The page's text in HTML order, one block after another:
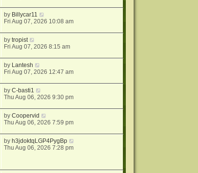
by Billycar11
Fri Aug 07, 2026 10:08 am
bytropist
Fri Aug 07, 2026 8:15 am
by Lantesh
Fri Aug 07, 2026 12:47 am
byC-basti1
Thu Aug 06, 2026 9:30 pm
byCoopervid
Thu Aug 06, 2026 7:59 pm
byh3jdoktqLGP4PygBp
Thu Aug 06, 2026 7:28 pm